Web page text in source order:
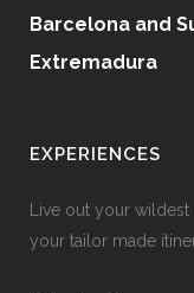
Barcelona and
Extremadura
EXPERIENCES
Live out your
your tailor made